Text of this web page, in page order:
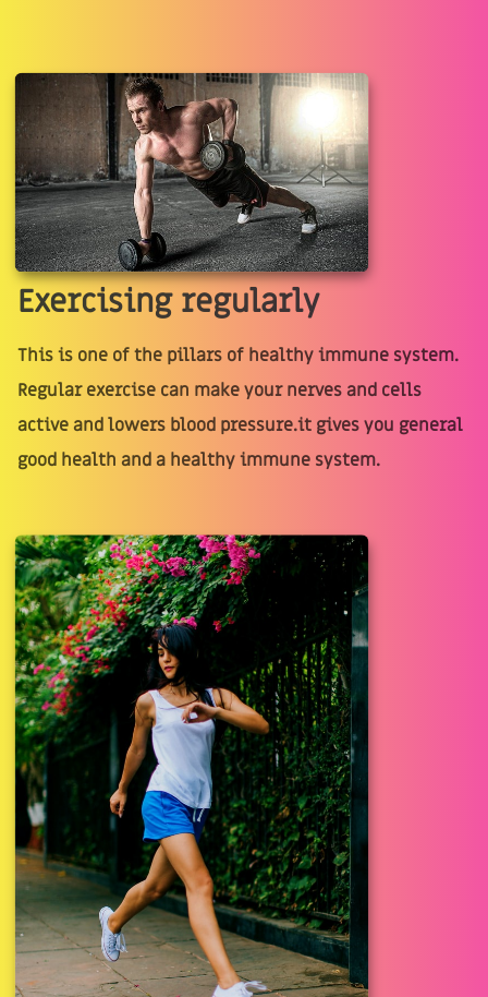
Exercising regularly
This is one of the pillars of healthy immune system.
Regular exercise can make your nerves and cells
active and lowers blood pressure.it gives you general
good health and a healthy immune system.